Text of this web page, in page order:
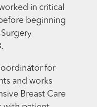
in critical
beginning
for
and works
Breast Care